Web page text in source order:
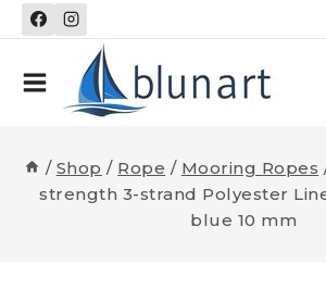
Skip
to
/ Shop / Rope / Mooring Ropes
strength 3-strand Polyester
blue 10 mm